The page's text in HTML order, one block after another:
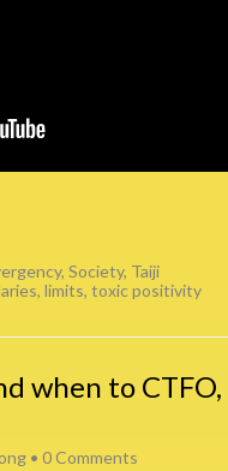
, Society, Taiji
, limits, toxic positivity
when to CTFO,
• 0 Comments